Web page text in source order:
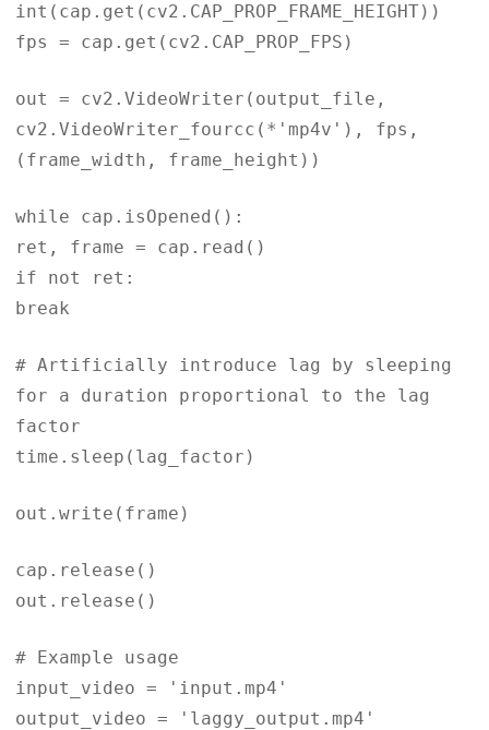
int(cap.get(cv2.CAP_PROP_FRAME_HEIGHT))
fps = cap.get(cv2.CAP_PROP_FPS)
out = cv2.VideoWriter(output_file,
cv2.VideoWriter_fourcc(*'mp4v'), fps,
(frame_width, frame_height))
while cap.isOpened():
ret, frame = cap.read()
if not ret:
break
# Artificially introduce lag by sleeping
for a duration proportional to the lag
factor
time.sleep(lag_factor)
out.write(frame)
cap.release()
out.release()
# Example usage
input_video = 'input.mp4'
output_video = 'laggy_output.mp4'